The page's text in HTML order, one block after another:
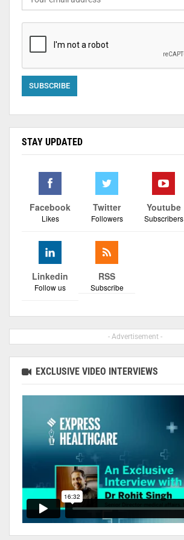
STAY UPDATED
Facebook
Likes
Twitter
Followers
Youtube
Subscribers
Linkedin
Follow us
RSS
Subscribe
- Advertisement -
EXCLUSIVE VIDEO INTERVIEWS